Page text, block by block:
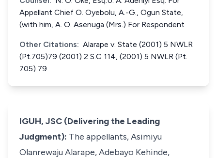
Appellant Chief O. Oyebolu, A.-G., Ogun State,
(with him, A. O. Asenuga (Mrs.) For Respondent
Other Citations: Alarape v. State (2001) 5 NWLR
(Pt.705)79 (2001) 2 S.C 114, (2001) 5 NWLR (Pt.
705) 79
IGUH, JSC (Delivering the Leading
Judgment): The appellants, Asimiyu
Olanrewaju Alarape, Adebayo Kehinde,